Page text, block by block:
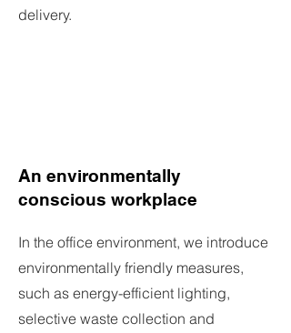
delivery.
An environmentally
conscious workplace
In the office environment, we introduce
environmentally friendly measures,
such as energy-efficient lighting,
selective waste collection and